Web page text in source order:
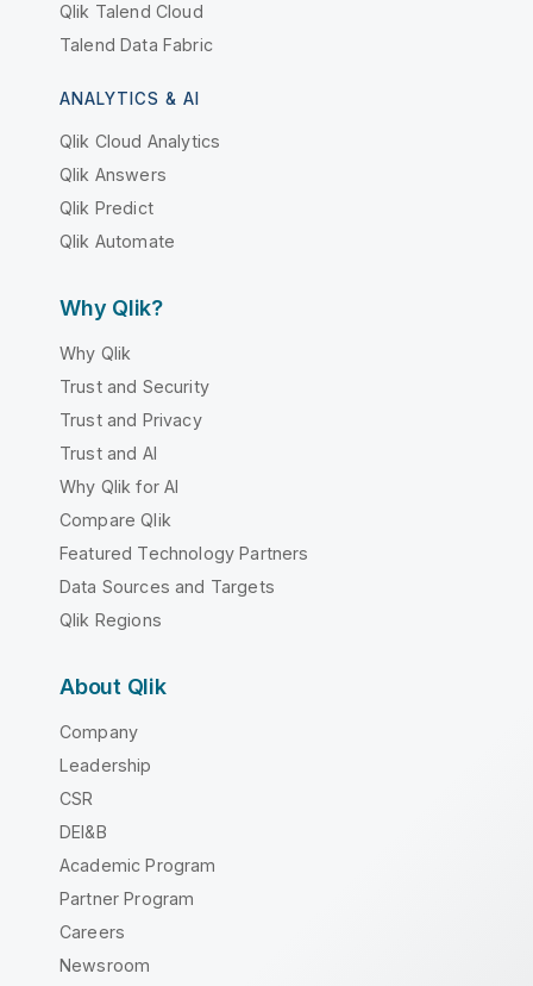
Qlik Talend Cloud
Talend Data Fabric
ANALYTICS & AI
Qlik Cloud Analytics
Qlik Answers
Qlik Predict
Qlik Automate
Why Qlik?
Why Qlik
Trust and Security
Trust and Privacy
Trust and AI
Why Qlik for AI
Compare Qlik
Featured Technology Partners
Data Sources and Targets
Qlik Regions
About Qlik
Company
Leadership
CSR
DEI&B
Academic Program
Partner Program
Careers
Newsroom